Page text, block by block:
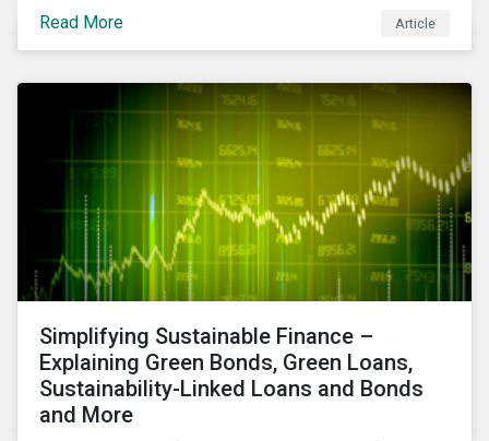
petroleum refiners assessed by Sustainalytics, we
observe that only 3% have a strong program to
Read More Article
Simplifying Sustainable Finance –
Explaining Green Bonds, Green Loans,
Sustainability-Linked Loans and Bonds
and More